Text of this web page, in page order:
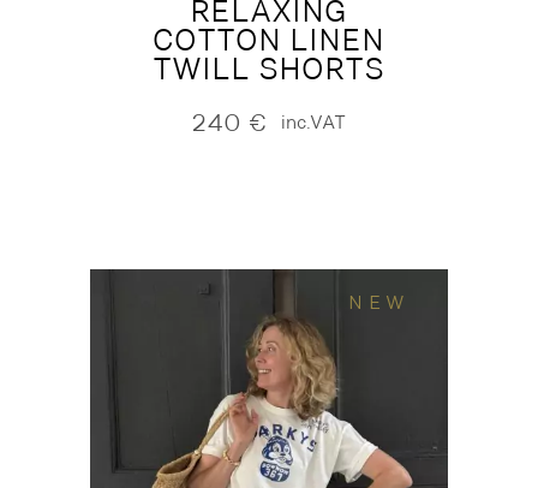
RELAXING
COTTON LINEN
TWILL SHORTS
240 € inc.VAT
NEW